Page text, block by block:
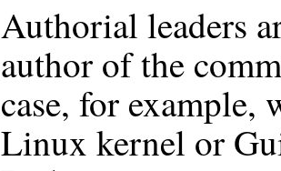
Authorial leaders
author of the
case, for example,
Linux kernel or